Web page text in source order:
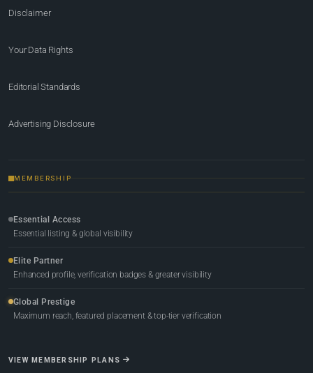
Disclaimer
Your Data Rights
Editorial Standards
Advertising Disclosure
MEMBERSHIP
Essential Access
Essential listing & global visibility
Elite Partner
Enhanced profile, verification badges & greater visibility
Global Prestige
Maximum reach, featured placement & top-tier verification
VIEW MEMBERSHIP PLANS